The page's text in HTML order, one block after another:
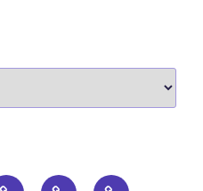
Fast Sword Spear